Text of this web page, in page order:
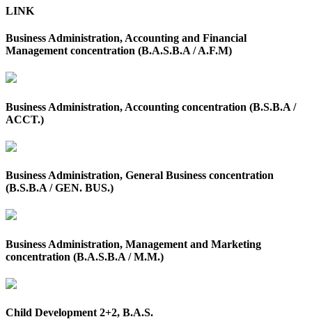
LINK
Business Administration, Accounting and Financial
Management concentration (B.A.S.B.A / A.F.M)
Business Administration, Accounting concentration (B.S.B.A /
ACCT.)
Business Administration, General Business concentration
(B.S.B.A / GEN. BUS.)
Business Administration, Management and Marketing
concentration (B.A.S.B.A / M.M.)
Child Development 2+2, B.A.S.